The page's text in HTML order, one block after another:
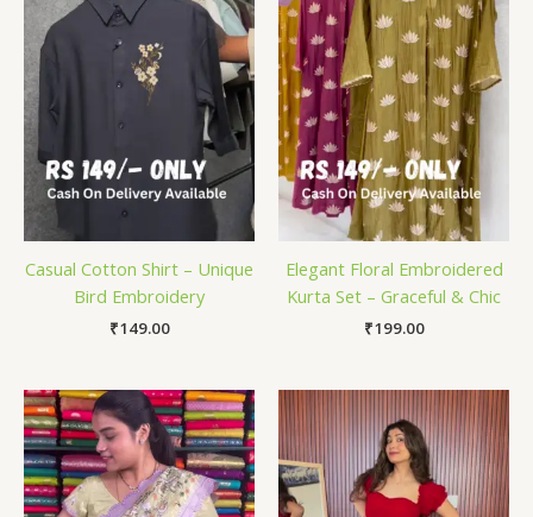
Casual Cotton Shirt – Unique
Bird Embroidery
₹149.00
Elegant Floral Embroidered
Kurta Set – Graceful & Chic
₹199.00